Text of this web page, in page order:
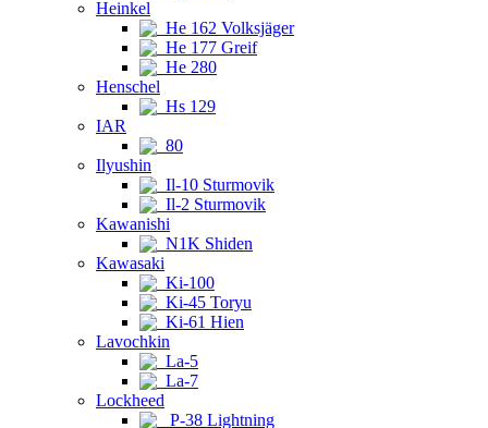
Heinkel
He 162 Volksjäger
He 177 Greif
He 280
Henschel
Hs 129
IAR
80
Ilyushin
Il-10 Sturmovik
Il-2 Sturmovik
Kawanishi
N1K Shiden
Kawasaki
Ki-100
Ki-45 Toryu
Ki-61 Hien
Lavochkin
La-5
La-7
Lockheed
P-38 Lightning